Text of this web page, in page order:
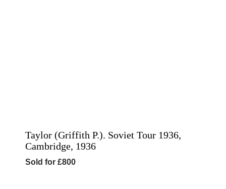
Taylor (Griffith P.). Soviet Tour 1936,
Cambridge, 1936
Sold for £800